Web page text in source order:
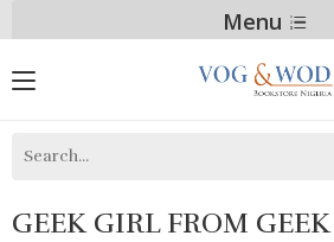
Menu
GEEK GIRL FROM